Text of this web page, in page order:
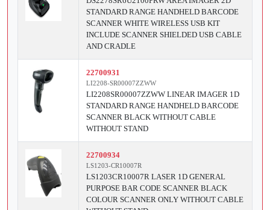
STANDARD RANGE HANDHELD BARCODE
SCANNER WHITE WIRELESS USB KIT
INCLUDE SCANNER SHIELDED USB CABLE
AND CRADLE
22700931
LI2208-SR00007ZZWW
LI2208SR00007ZZWW LINEAR IMAGER 1D
STANDARD RANGE HANDHELD BARCODE
SCANNER BLACK WITHOUT CABLE
WITHOUT STAND
22700934
LS1203-CR10007R
LS1203CR10007R LASER 1D GENERAL
PURPOSE BAR CODE SCANNER BLACK
COLOUR SCANNER ONLY WITHOUT CABLE